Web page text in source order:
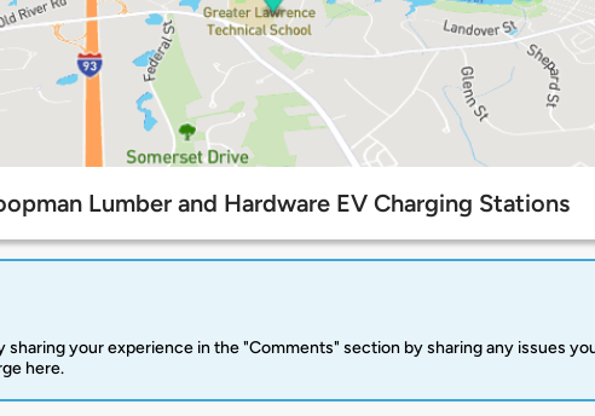
Lumber and Hardware EV Charging Stations
your experience in the "Comments" section by sharing any issues
here.